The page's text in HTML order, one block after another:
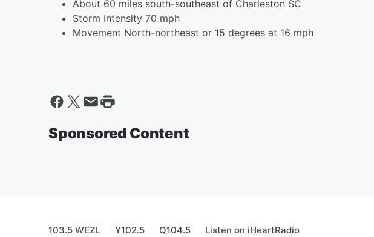
About 60 miles south-southeast of Charleston SC
Storm Intensity 70 mph
Movement North-northeast or 15 degrees at 16 mph
Sponsored Content
103.5 WEZL Y102.5 Q104.5 Listen on iHeartRadio